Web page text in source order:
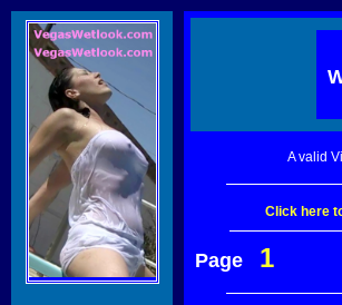
A valid
Click here
Page 1